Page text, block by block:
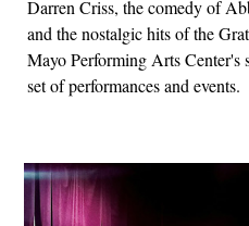
Darren Criss, the comedy of
and the nostalgic hits of the
Mayo Performing Arts Center's
set of performances and events.